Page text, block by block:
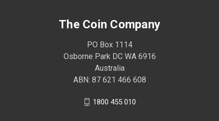
The Coin Company
PO Box 1114
Osborne Park DC WA 6916
Australia
ABN: 87 621 466 608
1800 455 010